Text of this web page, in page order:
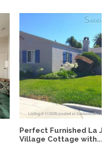
Perfect Furnished La
Village Cottage with...